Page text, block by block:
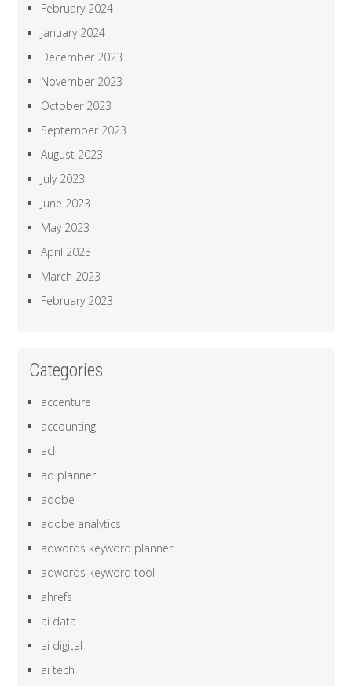
February 2024
January 2024
December 2023
November 2023
October 2023
September 2023
August 2023
July 2023
June 2023
May 2023
April 2023
March 2023
February 2023
Categories
accenture
accounting
acl
ad planner
adobe
adobe analytics
adwords keyword planner
adwords keyword tool
ahrefs
ai data
ai digital
ai tech